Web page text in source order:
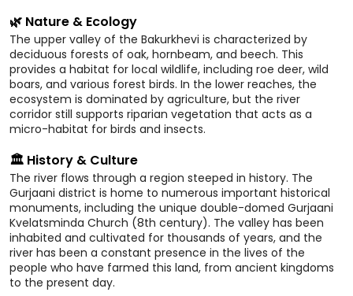
🌿 Nature & Ecology
The upper valley of the Bakurkhevi is characterized by
deciduous forests of oak, hornbeam, and beech. This
provides a habitat for local wildlife, including roe deer, wild
boars, and various forest birds. In the lower reaches, the
ecosystem is dominated by agriculture, but the river
corridor still supports riparian vegetation that acts as a
micro-habitat for birds and insects.
🏛️ History & Culture
The river flows through a region steeped in history. The
Gurjaani district is home to numerous important historical
monuments, including the unique double-domed Gurjaani
Kvelatsminda Church (8th century). The valley has been
inhabited and cultivated for thousands of years, and the
river has been a constant presence in the lives of the
people who have farmed this land, from ancient kingdoms
to the present day.